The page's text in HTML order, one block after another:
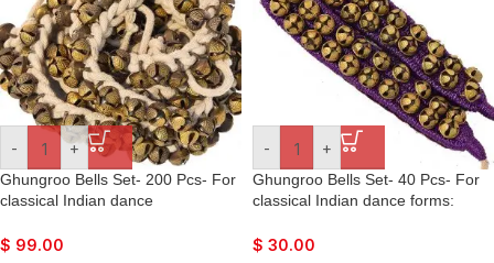
- +
Ghungroo Bells Set- 200 Pcs- For
classical Indian dance
Kuchipudi, Mohiniyattam, Lavani,
$ 99.00
- +
Ghungroo Bells Set- 40 Pcs- For
classical Indian dance forms:
Mohiniyattam, Lavani, Odissi, etc.
$ 30.00